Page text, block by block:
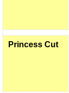
Princess Cut